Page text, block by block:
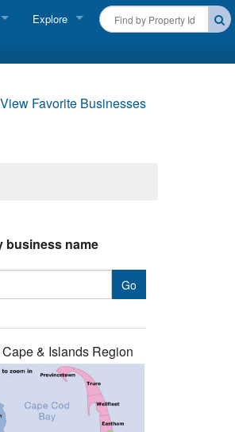
Explore
Beaches
Events
Blog
View Favorite Businesses
business name
& Islands Region